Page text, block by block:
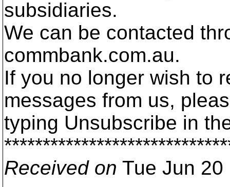
subsidiaries.
We can be contacted
commbank.com.au.
If you no longer wish to
messages from us,
typing Unsubscribe in
Received on Tue Jun